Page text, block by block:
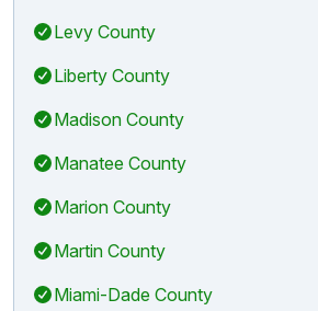
Levy County
Liberty County
Madison County
Manatee County
Marion County
Martin County
Miami-Dade County